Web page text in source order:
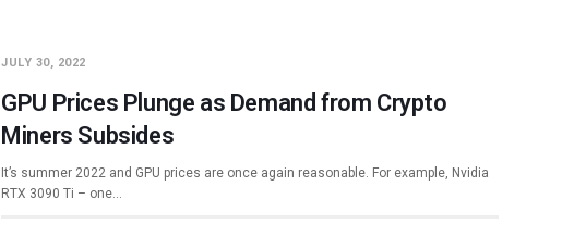
JULY 30, 2022
GPU Prices Plunge as Demand from Crypto
Miners Subsides
It’s summer 2022 and GPU prices are once again reasonable. For example, Nvidia
RTX 3090 Ti – one…